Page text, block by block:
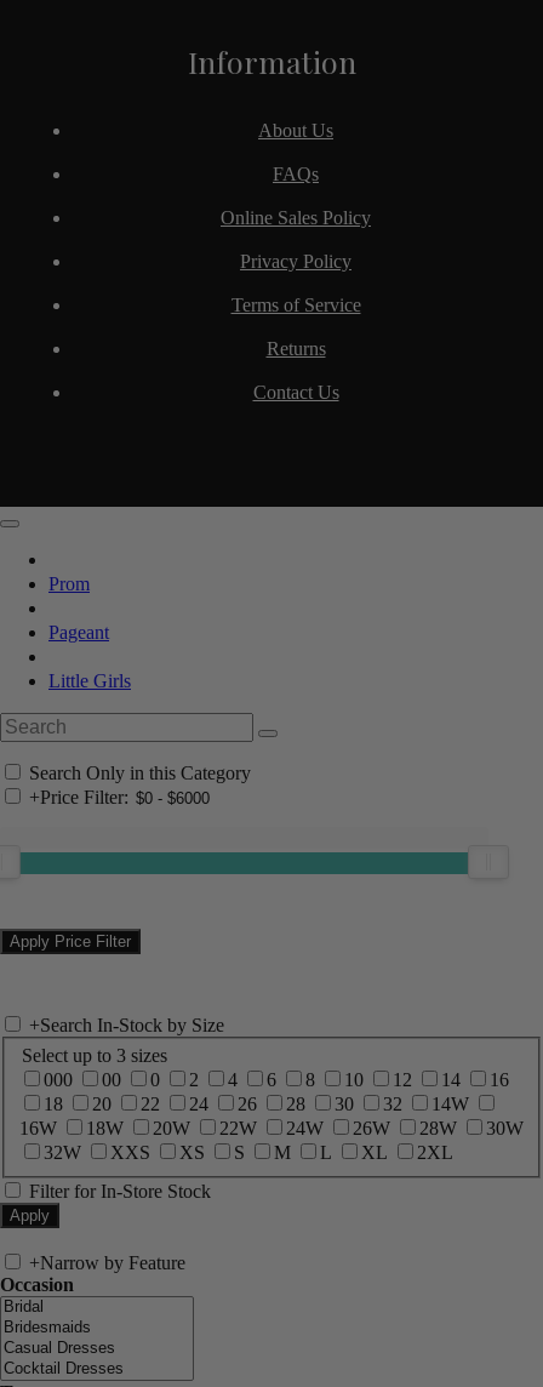
Information
About Us
FAQs
Online Sales Policy
Privacy Policy
Terms of Service
Returns
Contact Us
Prom
Pageant
Little Girls
Search Only in this Category
+Price Filter:
+Search In-Stock by Size
Select up to 3 sizes
000
00 0 2 4 6 8 10 12 14
16
18
20 22 24 26 28 30 32
14W
16W
18W 20W 22W 24W 26W 28W
30W
32W
XXS XS S M L XL
2XL
Filter for In-Store Stock
+Narrow by Feature
Occasion